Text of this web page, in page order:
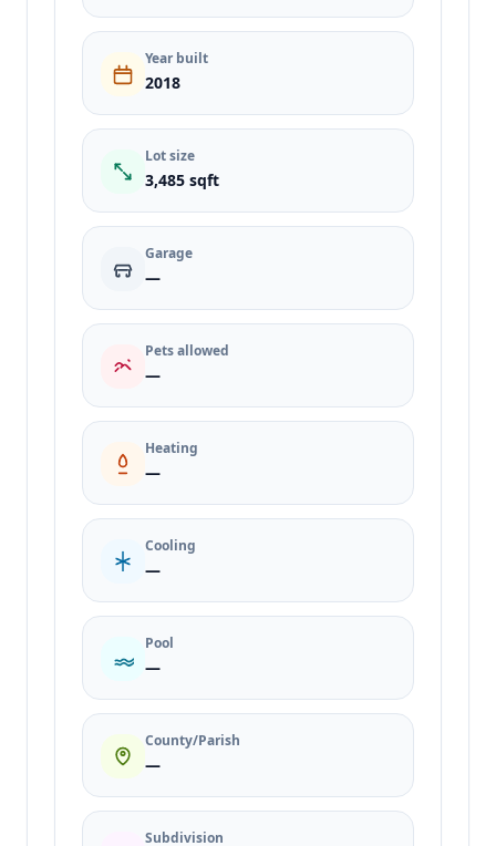
Year built
2018
Lot size
3,485 sqft
Garage
—
Pets allowed
—
Heating
—
Cooling
—
Pool
—
County/Parish
—
Subdivision